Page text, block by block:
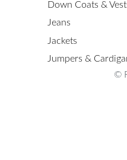
Down Coats &
Jeans
Jackets
Jumpers &
©